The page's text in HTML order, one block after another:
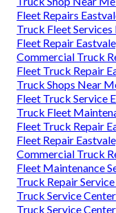
Fleet Repairs
Truck Fleet Services
Fleet Repair
Commercial Truck
Fleet Truck Repair
Truck Shops Near
Fleet Truck Service
Truck Fleet
Fleet Truck Repair
Fleet Repair
Commercial Truck
Fleet Maintenance
Truck Repair
Truck Service
Truck Service